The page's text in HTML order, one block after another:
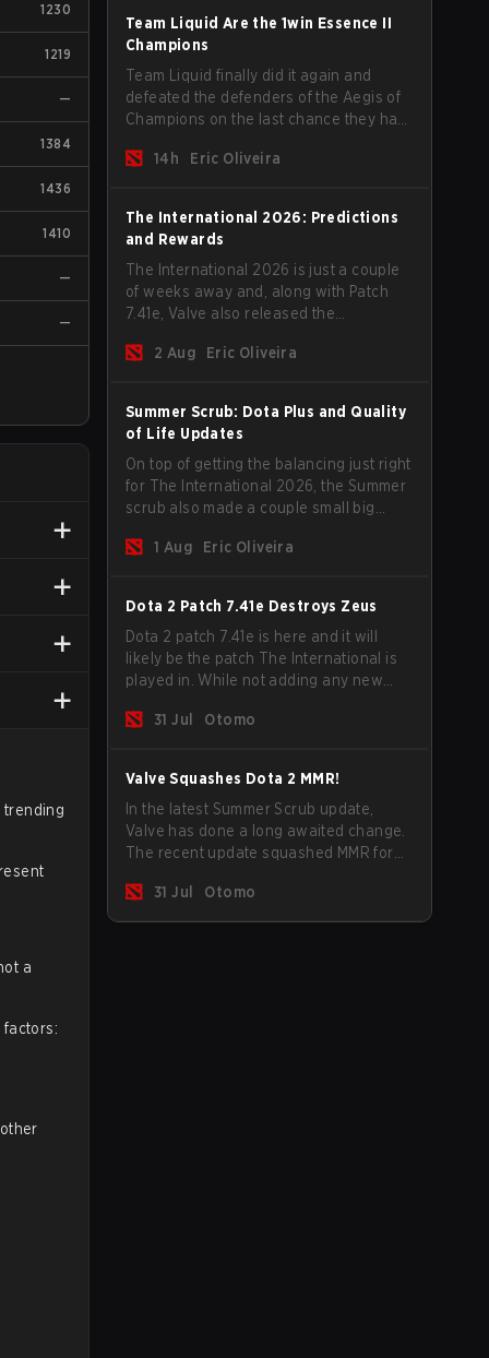
1230
1219
—
1384
1436
1410
—
—
trending
a
factors:
Team Liquid Are the 1win Essence II
Champions
Team Liquid finally did it again and
defeated the defenders of the Aegis of
Champions on the last chance they had
and teams go all in for a shot at eternal
14h Eric Oliveira
The International 2026: Predictions
and Rewards
The International 2026 is just a couple
of weeks away and, along with Patch
7.41e, Valve also released the
make your predictions for the Group
2 Aug Eric Oliveira
Summer Scrub: Dota Plus and Quality
of Life Updates
On top of getting the balancing just right
for The International 2026, the Summer
scrub also made a couple small big
subscribers got a new post-game
separately.
1 Aug Eric Oliveira
Dota 2 Patch 7.41e Destroys Zeus
Dota 2 patch 7.41e is here and it will
likely be the patch The International is
played in. While not adding any new
update does go a long way to solving
31 Jul Otomo
Valve Squashes Dota 2 MMR!
In the latest Summer Scrub update,
Valve has done a long awaited change.
The recent update squashed MMR for
31 Jul
Otomo